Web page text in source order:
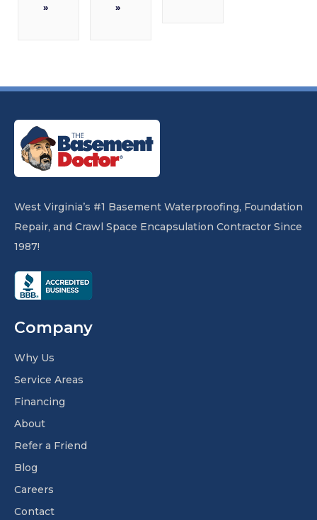
» »
West Virginia’s #1 Basement Waterproofing, Foundation
Repair, and Crawl Space Encapsulation Contractor Since
1987!
Company
Why Us
Service Areas
Financing
About
Refer a Friend
Blog
Careers
Contact